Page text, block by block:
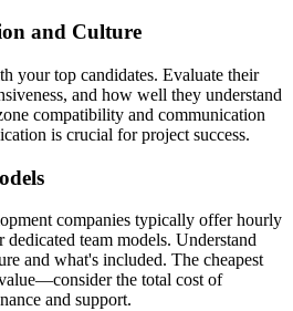
and Culture
your top candidates. Evaluate their
and how well they understand
compatibility and communication
is crucial for project success.
companies typically offer hourly
team models. Understand
and what's included. The cheapest
the total cost of
and support.